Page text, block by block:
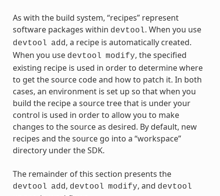
As with the build system, “recipes” represent
software packages within devtool. When you use
devtool add , a recipe is automatically created.
When you use devtool modify, the specified
existing recipe is used in order to determine where
to get the source code and how to patch it. In both
cases, an environment is set up so that when you
build the recipe a source tree that is under your
control is used in order to allow you to make
changes to the source as desired. By default, new
recipes and the source go into a “workspace”
directory under the SDK.
The remainder of this section presents the
devtool add , devtool modify, and devtool